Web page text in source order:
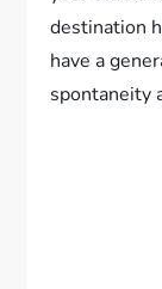
destination
have a
spontaneity